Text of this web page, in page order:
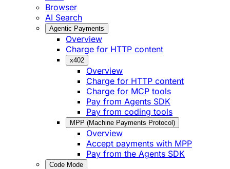
Browser
AI Search
Agentic Payments
Overview
Charge for HTTP content
x402
Overview
Charge for HTTP content
Charge for MCP tools
Pay from Agents SDK
Pay from coding tools
MPP (Machine Payments Protocol)
Overview
Accept payments with MPP
Pay from the Agents SDK
Code Mode